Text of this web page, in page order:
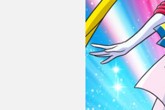
Submit Manga